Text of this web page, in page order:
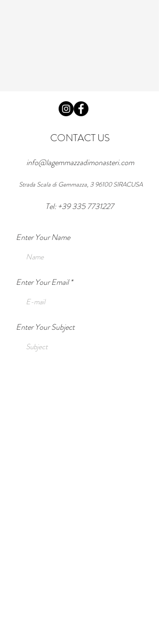
CONTACT US
info@lagemmazzadimonasteri.com
Strada Scala di Gemmazza, 3 96100 SIRACUSA
Tel: +39 335 7731227
Enter Your Name
Enter Your Email
Enter Your Subject